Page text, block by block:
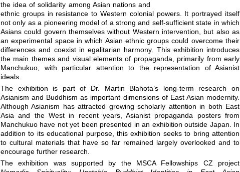
the idea of solidarity among Asian nations and
ethnic groups in resistance to Western colonial powers. It portrayed itself
not only as a pioneering model of a strong and self-sufficient state in which
Asians could govern themselves without Western intervention, but also as
an experimental space in which Asian ethnic groups could overcome their
differences and coexist in egalitarian harmony. This exhibition introduces
the main themes and visual elements of propaganda, primarily from early
Manchukuo, with particular attention to the representation of Asianist
ideals.
The exhibition is part of Dr. Martin Blahota’s long-term research on
Asianism and Buddhism as important dimensions of East Asian modernity.
Although Asianism has attracted growing scholarly attention in both East
Asia and the West in recent years, Asianist propaganda posters from
Manchukuo have not yet been presented in an exhibition outside Japan. In
addition to its educational purpose, this exhibition seeks to bring attention
to cultural materials that have so far remained largely overlooked and to
encourage further research.
The exhibition was supported by the MSCA Fellowships CZ project